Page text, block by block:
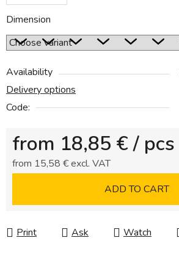
Dimension
Availability
Delivery options
Code:
from 18,85 € / pcs
from 15,58 €excl. VAT
ADD TO CART
Print Ask Watch